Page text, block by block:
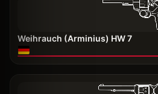
Weihrauch (Arminius) HW 7